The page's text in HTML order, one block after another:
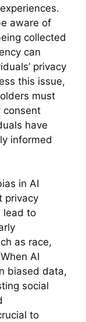
aware of
collected
can
privacy
this issue,
must
consent
have
informed
in AI
privacy
lead to
as race,
AI
biased data,
social
to